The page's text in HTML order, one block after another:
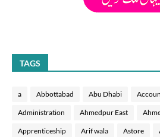
TAGS
a Abbottabad Abu Dhabi
Administration Ahmedpur East
Apprenticeship Arif wala Astore